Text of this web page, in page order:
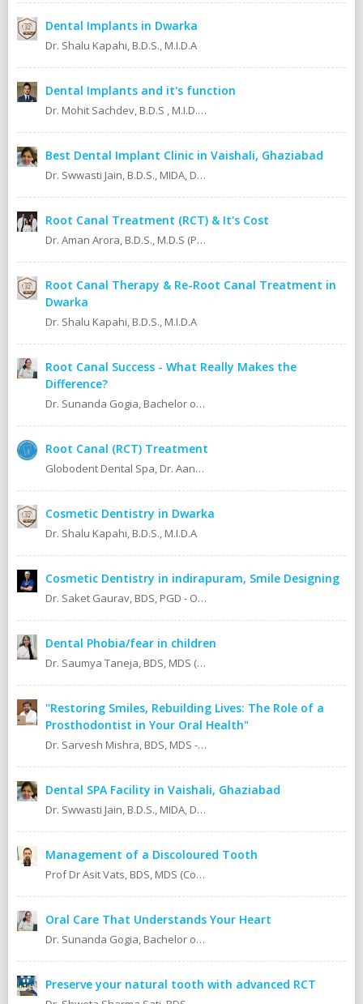
Dental Implants in Dwarka
Dr. Shalu Kapahi, B.D.S., M.I.D.A
Dental Implants and it's function
Dr. Mohit Sachdev, B.D.S , M.I.D.A , M.S.O.L.A Masters in oral lasers (vienna) Austria, Europe. An ISO 9001:2008 certified dental clinic.
Best Dental Implant Clinic in Vaishali, Ghaziabad
Dr. Swwasti Jain, B.D.S., MIDA, DHA, DMT
Root Canal Treatment (RCT) & It's Cost
Dr. Aman Arora, B.D.S., M.D.S (Prosthodontics)
Root Canal Therapy & Re-Root Canal Treatment in
Dwarka
Dr. Shalu Kapahi, B.D.S., M.I.D.A
Root Canal Success - What Really Makes the
Difference?
Dr. Sunanda Gogia, Bachelor of Dental Surgery (B.D.S.)
Root Canal (RCT) Treatment
Globodent Dental Spa, Dr. Aanchal Gupta Bansal BDS, MDS Prosthodontist & Implantologist Ex Resident, Safdarjang Hospital. Ex Resident, Lady Hardinge Hospital.
Cosmetic Dentistry in Dwarka
Dr. Shalu Kapahi, B.D.S., M.I.D.A
Cosmetic Dentistry in indirapuram, Smile Designing
Dr. Saket Gaurav, BDS, PGD - Orthodontics Cosmetic Dentistry Certified implantologist
Dental Phobia/fear in children
Dr. Saumya Taneja, BDS, MDS (KGMU, Lucknow) Pedodontics (Pediatric Dentist).
"Restoring Smiles, Rebuilding Lives: The Role of a
Prosthodontist in Your Oral Health"
Dr. Sarvesh Mishra, BDS, MDS - Prosthodontics & Implantology.
Dental SPA Facility in Vaishali, Ghaziabad
Dr. Swwasti Jain, B.D.S., MIDA, DHA, DMT
Management of a Discoloured Tooth
Prof Dr Asit Vats, BDS, MDS (Conservative Dentistry & Endodontics)
Oral Care That Understands Your Heart
Dr. Sunanda Gogia, Bachelor of Dental Surgery (B.D.S.)
Preserve your natural tooth with advanced RCT